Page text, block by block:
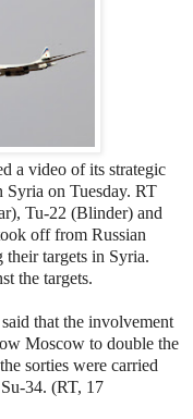
a video of its strategic
Syria on Tuesday. RT
Tu-22 (Blinder) and
off from Russian
their targets in Syria.
the targets.
that the involvement
Moscow to double the
sorties were carried
34. (RT, 17